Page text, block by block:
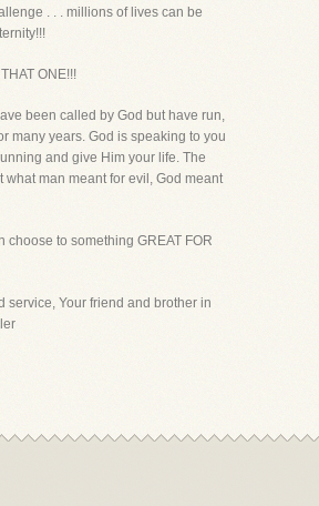
. . . millions of lives can be
ONE!!!
been called by God but have run,
many years. God is speaking to you
and give Him your life. The
what man meant for evil, God meant
choose to something GREAT FOR
service, Your friend and brother in